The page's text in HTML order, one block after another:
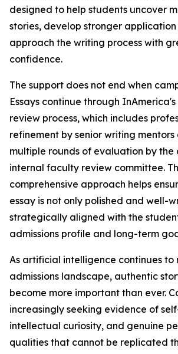
designed to help students uncover
stories, develop stronger
approach the writing process with
confidence.
The support does not end when
Essays continue through
review process, which includes
refinement by senior writing mentors
multiple rounds of evaluation by the
internal faculty review committee.
comprehensive approach helps
essay is not only polished and well-
strategically aligned with the
admissions profile and long-term
As artificial intelligence continues to
admissions landscape, authentic
become more important than ever.
increasingly seeking evidence of
intellectual curiosity, and genuine
qualities that cannot be replicated